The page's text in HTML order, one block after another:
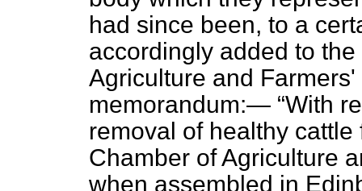
had since been, to a
accordingly added to
Agriculture and
memorandum:— With
removal of healthy
Chamber of Agriculture
when assembled in